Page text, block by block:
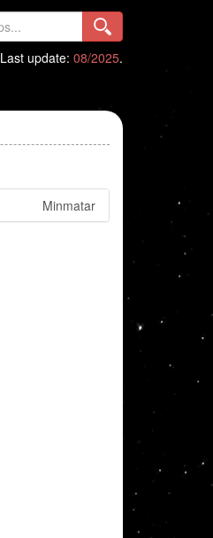
Last update: 08/2025.
Minmatar